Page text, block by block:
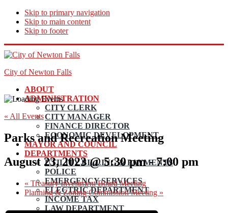
Skip to primary navigation
Skip to main content
Skip to footer
City of Newton Falls
ABOUT
ADMINISTRATION
CITY CLERK
CITY MANAGER
FINANCE DIRECTOR
ECONOMIC DEVELOPMENT
MAYOR AND COUNCIL
DEPARTMENTS
UTILITY BILLING & PAYMENTS
POLICE
EMERGENCY SERVICES
ELECTRIC DEPARTMENT
INCOME TAX
LAW DEPARTMENT
« All Events
Parks and Recreation Meeting
August 23, 2023 @ 5:30 pm-7:00 pm
« Treasury Investment Board Meeting
Planning & Zoning Commission Meeting »